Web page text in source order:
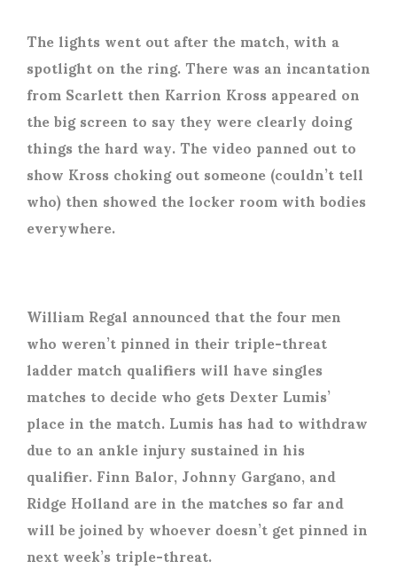
The lights went out after the match, with a
spotlight on the ring. There was an incantation
from Scarlett then Karrion Kross appeared on
the big screen to say they were clearly doing
things the hard way. The video panned out to
show Kross choking out someone (couldn’t tell
who) then showed the locker room with bodies
everywhere.
William Regal announced that the four men
who weren’t pinned in their triple-threat
ladder match qualifiers will have singles
matches to decide who gets Dexter Lumis’
place in the match. Lumis has had to withdraw
due to an ankle injury sustained in his
qualifier. Finn Balor, Johnny Gargano, and
Ridge Holland are in the matches so far and
will be joined by whoever doesn’t get pinned in
next week’s triple-threat.